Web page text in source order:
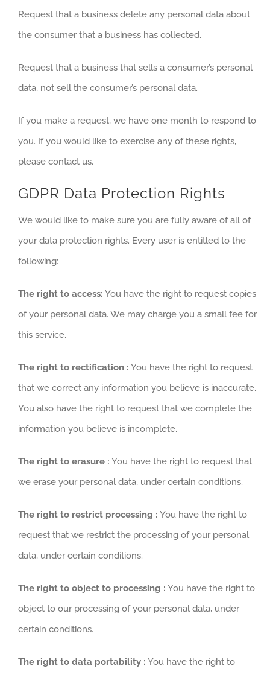
Request that a business delete any personal data about
the consumer that a business has collected.
Request that a business that sells a consumer’s personal
data, not sell the consumer’s personal data.
If you make a request, we have one month to respond to
you. If you would like to exercise any of these rights,
please contact us.
GDPR Data Protection Rights
We would like to make sure you are fully aware of all of
your data protection rights. Every user is entitled to the
following:
The right to access: You have the right to request copies
of your personal data. We may charge you a small fee for
this service.
The right to rectification : You have the right to request
that we correct any information you believe is inaccurate.
You also have the right to request that we complete the
information you believe is incomplete.
The right to erasure : You have the right to request that
we erase your personal data, under certain conditions.
The right to restrict processing : You have the right to
request that we restrict the processing of your personal
data, under certain conditions.
The right to object to processing : You have the right to
object to our processing of your personal data, under
certain conditions.
The right to data portability : You have the right to